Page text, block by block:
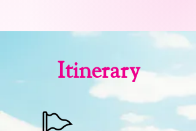
Itinerary